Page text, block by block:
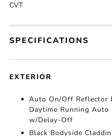
CVT
SPECIFICATIONS
EXTERIOR
Auto On/Off Reflector
Daytime Running Auto
w/Delay-Off
Black Bodyside